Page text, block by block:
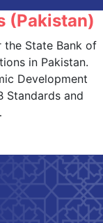
(Pakistan)
State Bank of
in Pakistan.
Development
Standards and